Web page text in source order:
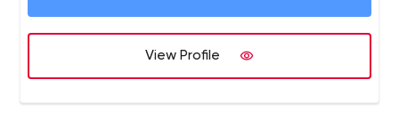
View Profile